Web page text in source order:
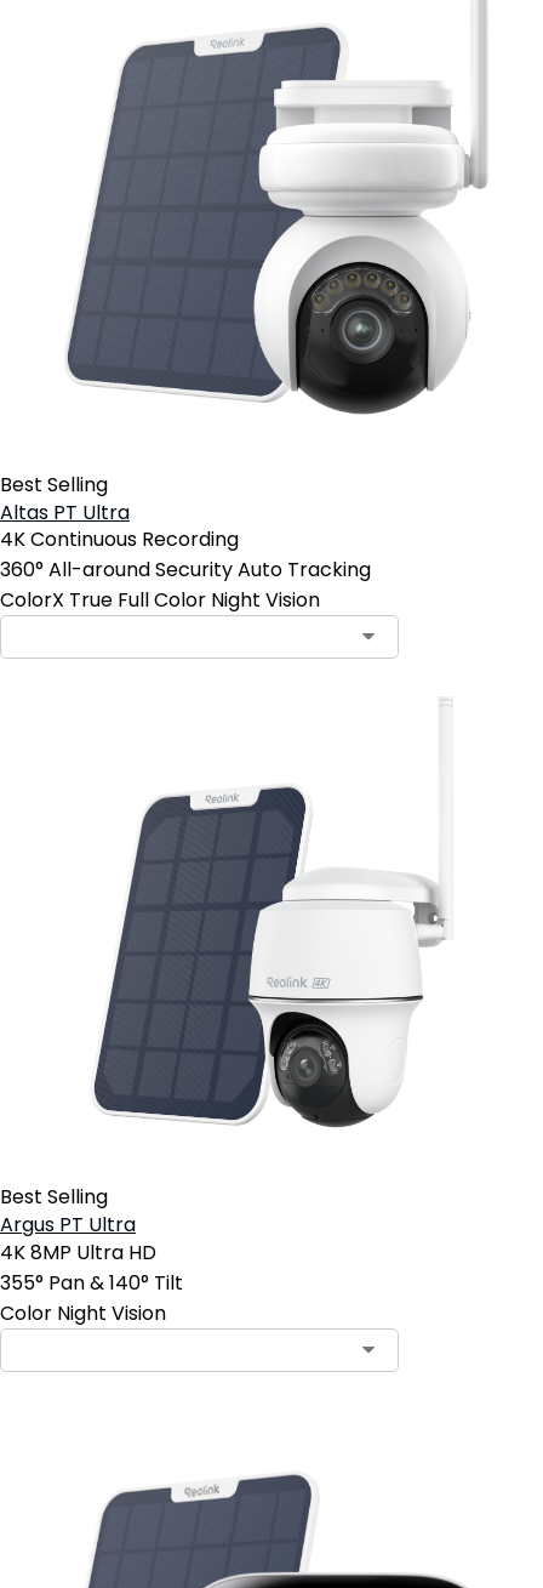
Best Selling
Altas PT Ultra
4K Continuous Recording
360° All-around Security Auto Tracking
ColorX True Full Color Night Vision
Best Selling
Argus PT Ultra
4K 8MP Ultra HD
355° Pan & 140° Tilt
Color Night Vision